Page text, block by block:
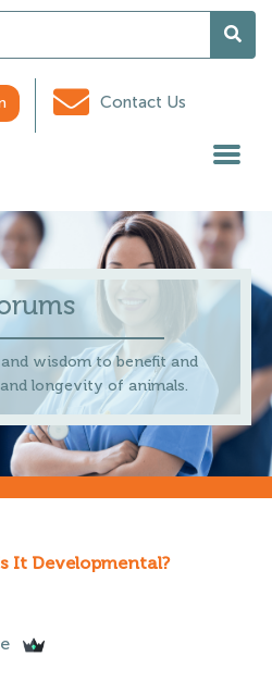
Contact Us
wisdom to benefit and
longevity of animals.
It Developmental?